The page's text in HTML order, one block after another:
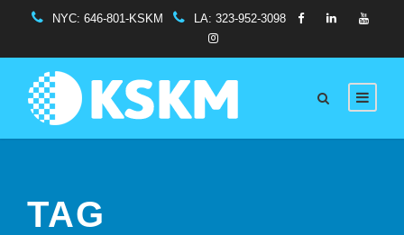
NYC:646-801-KSKM LA: 323-952-3098
TAG